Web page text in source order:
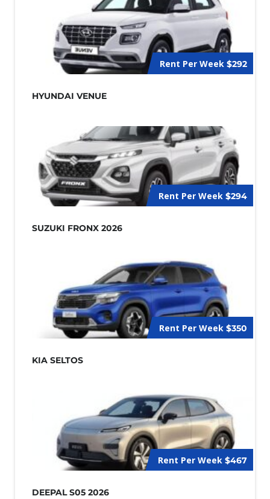
Rent Per Week $292
HYUNDAI VENUE
Rent Per Week $294
SUZUKI FRONX 2026
Rent Per Week $350
KIA SELTOS
Rent Per Week $467
DEEPAL S05 2026